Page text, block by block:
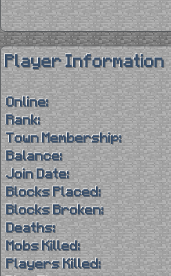
Player Information
Online:
Rank:
Town Membership:
Balance:
Join Date:
Blocks Placed:
Blocks Broken:
Deaths:
Mobs Killed:
Players Killed: